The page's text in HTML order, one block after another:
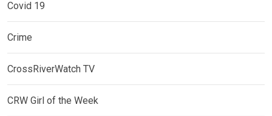
Covid 19
Crime
CrossRiverWatch TV
CRW Girl of the Week